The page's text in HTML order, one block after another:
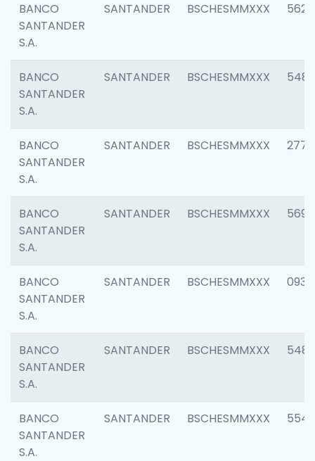
BANCO
SANTANDER
S.A.
SANTANDER BSCHESMMXXX 5623
BANCO
SANTANDER
S.A.
SANTANDER BSCHESMMXXX
BANCO
SANTANDER
S.A.
SANTANDER BSCHESMMXXX 2777
BANCO
SANTANDER
S.A.
SANTANDER BSCHESMMXXX 5696
BANCO
SANTANDER
S.A.
SANTANDER BSCHESMMXXX 0934
BANCO
SANTANDER
S.A.
SANTANDER BSCHESMMXXX 5485
BANCO
SANTANDER
S.A.
SANTANDER BSCHESMMXXX 5547